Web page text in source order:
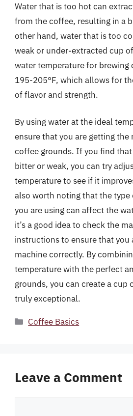
Water that is too hot can
from the coffee, resulting in a
other hand, water that is too
weak or under-extracted cup
water temperature for brewing
195-205°F, which allows for
of flavor and strength.
By using water at the ideal
ensure that you are getting
coffee grounds. If you find
bitter or weak, you can try
temperature to see if it
also worth noting that the type
you are using can affect the
it’s a good idea to check the
instructions to ensure that you
machine correctly. By
temperature with the perfect
grounds, you can create a cup
truly exceptional.
Categories
Coffee Basics
Leave a Comment